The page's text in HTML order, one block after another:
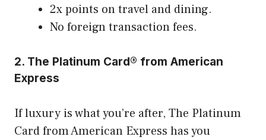
2x points on travel and dining.
No foreign transaction fees.
2. The Platinum Card® from American
Express
If luxury is what you’re after, The Platinum
Card from American Express has you